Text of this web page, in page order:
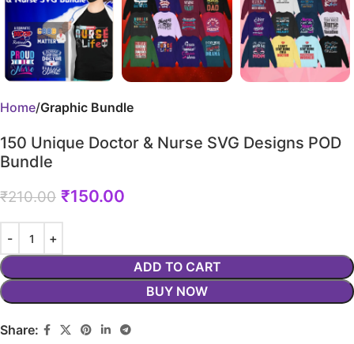
Home Graphic Bundle
150 Unique Doctor & Nurse SVG Designs POD
Bundle
₹210.00 ₹150.00
ADD TO CART
BUY NOW
Share: